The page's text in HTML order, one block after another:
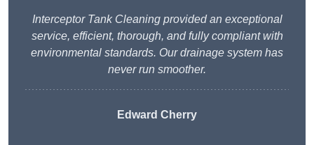
Interceptor Tank Cleaning provided an exceptional
service, efficient, thorough, and fully compliant with
environmental standards. Our drainage system has
never run smoother.
Edward Cherry